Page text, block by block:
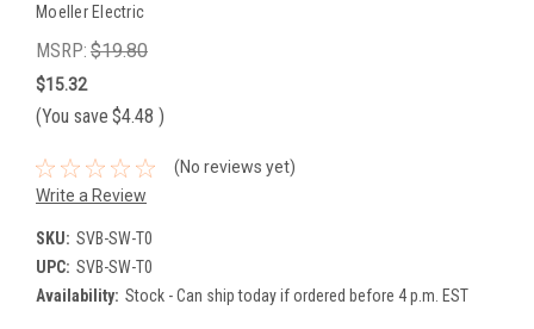
Moeller Electric
MSRP: $19.80
$15.32
(You save $4.48 )
(No reviews yet)
Write a Review
SKU: SVB-SW-T0
UPC: SVB-SW-T0
Availability: Stock - Can ship today if ordered before 4 p.m. EST